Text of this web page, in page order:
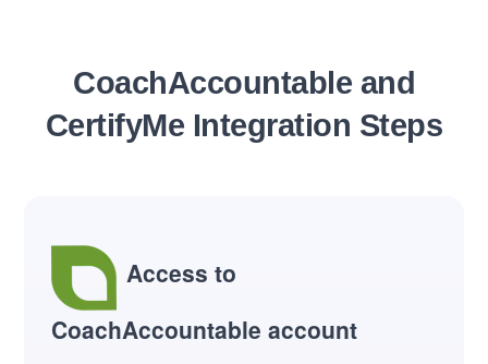
CoachAccountable and
CertifyMe Integration Steps
Access to
CoachAccountable account